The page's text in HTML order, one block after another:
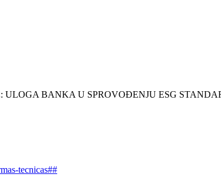
ULOGA BANKA U SPROVOĐENJU ESG
tecnicas##